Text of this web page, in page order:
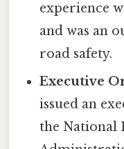
experience
and was an
road safety.
Executive
issued an
the National